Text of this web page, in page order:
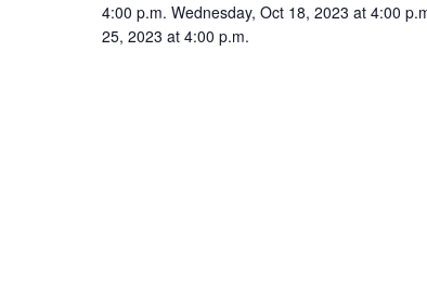
4:00 p.m. Wednesday, Oct 18, 2023 at 4:00
25, 2023 at 4:00 p.m.